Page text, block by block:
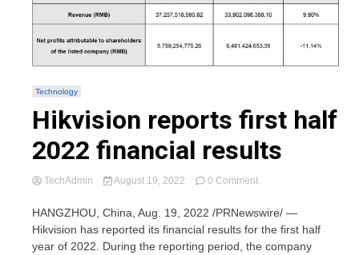
Technology
Hikvision reports first half
2022 financial results
TechAdmin August 19, 2022 0 Commenton
reports
first
2022
HANGZHOU, China, Aug. 19, 2022 /PRNewswire/ —
Hikvision has reported its financial results for the first half
year of 2022. During the reporting period, the company